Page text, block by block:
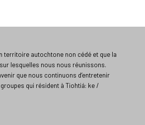
territoire autochtone non cédé et que la
lesquelles nous nous réunissons.
que nous continuons d’entretenir
qui résident à Tiohtiá: ke /